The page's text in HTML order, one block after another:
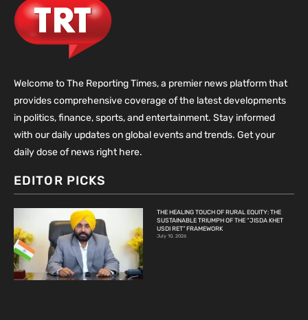
Welcome to The Reporting Times, a premier news platform that
provides comprehensive coverage of the latest developments
in politics, finance, sports, and entertainment. Stay informed
with our daily updates on global events and trends. Get your
daily dose of news right here.
EDITOR PICKS
THE HEALING TOUCH OF RURAL EQUITY: THE
SUSTAINABLE TRIUMPH OF THE “JISDA KHET
USDI RET” FRAMEWORK
July 10, 2026